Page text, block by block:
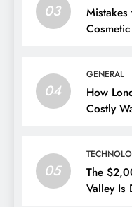
03
04
GENERAL
How
Costly
05
The
Valley Is